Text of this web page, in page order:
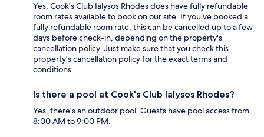
Yes, Cook's Club Ialysos Rhodes does have fully refundable
room rates available to book on our site. If you’ve booked a
fully refundable room rate, this can be cancelled up to a few
days before check-in, depending on the property's
cancellation policy. Just make sure that you check this
property's cancellation policy for the exact terms and
conditions.
Is there a pool at Cook's Club Ialysos Rhodes?
Yes, there's an outdoor pool. Guests have pool access from
8:00 AM to 9:00 PM.